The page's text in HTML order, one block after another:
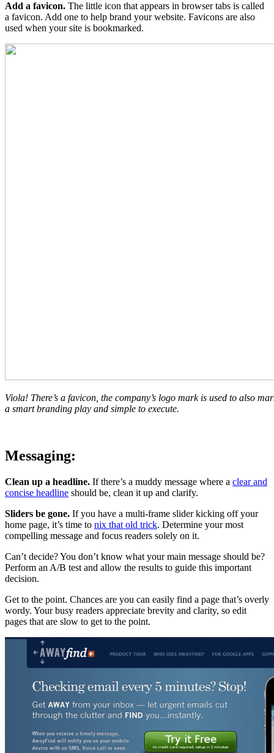
Add a favicon. The little icon that appears in browser tabs is called
a favicon. Add one to help brand your website. Favicons are also
used when your site is bookmarked.
Viola! There’s a favicon, the company’s logo mark is used to also
a smart branding play and simple to execute.
Messaging:
Clean up a headline. If there’s a muddy message where a clear and
concise headline should be, clean it up and clarify.
Sliders be gone. If you have a multi-frame slider kicking off your
home page, it’s time to nix that old trick. Determine your most
compelling message and focus readers solely on it.
Can’t decide? You don’t know what your main message should be?
Perform an A/B test and allow the results to guide this important
decision.
Get to the point. Chances are you can easily find a page that’s overly
wordy. Your busy readers appreciate brevity and clarity, so edit
pages that are slow to get to the point.